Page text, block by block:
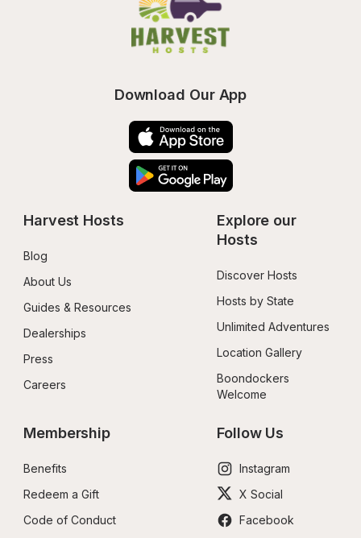
Download Our App
Harvest Hosts
Blog
About Us
Guides & Resources
Dealerships
Press
Careers
Explore our
Hosts
Discover Hosts
Hosts by State
Unlimited Adventures
Location Gallery
Boondockers
Welcome
Membership
Benefits
Redeem a Gift
Code of Conduct
Follow Us
Instagram
X Social
Facebook